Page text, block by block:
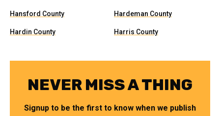
Hansford County Hardeman County
Hardin County Harris County
NEVER MISS A THING
Signup to be the first to know when we publish